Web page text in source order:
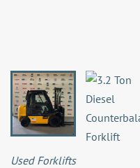
Used Forklifts